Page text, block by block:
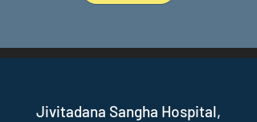
Jivitadana Sangha Hospital,